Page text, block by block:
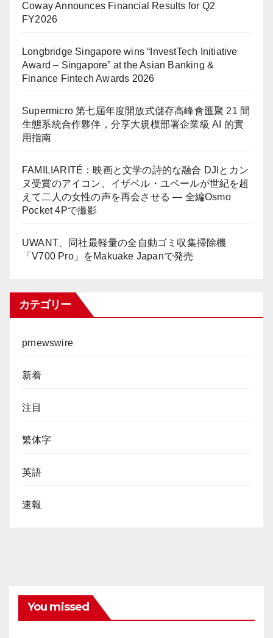
Coway Announces Financial Results for Q2
FY2026
Longbridge Singapore wins “InvestTech Initiative
Award – Singapore” at the Asian Banking &
Finance Fintech Awards 2026
Supermicro 第七屆年度開放式儲存高峰會匯聚 21 間
生態系統合作夥伴，分享大規模部署企業級 AI 的實
用指南
FAMILIARITÉ：映画と文学の詩的な融合 DJIとカン
ヌ受賞のアイコン、イザベル・ユペールが世紀を超
えて二人の女性の声を再会させる — 全編Osmo
Pocket 4Pで撮影
UWANT、同社最軽量の全自動ゴミ収集掃除機
「V700 Pro」をMakuake Japanで発売
カテゴリー
prnewswire
新着
注目
繁体字
英語
速報
You missed